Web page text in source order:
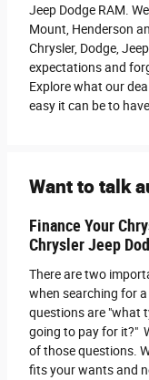
Jeep Dodge RAM.
Mount, Henderson
Chrysler, Dodge,
expectations and
Explore what our
easy it can be to
Want to talk
Finance Your
Chrysler Jeep
There are two
when searching for a
questions are "what
going to pay for it?"
of those questions.
fits your wants and